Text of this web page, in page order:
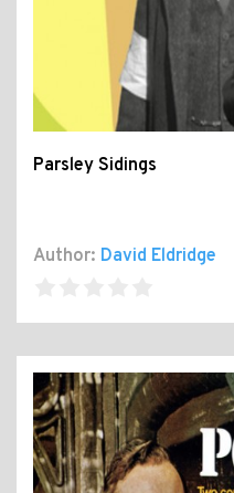
Parsley Sidings
Author: David Eldridge